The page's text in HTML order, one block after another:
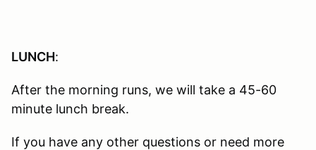
LUNCH:
After the morning runs, we will take a 45-60
minute lunch break.
If you have any other questions or need more